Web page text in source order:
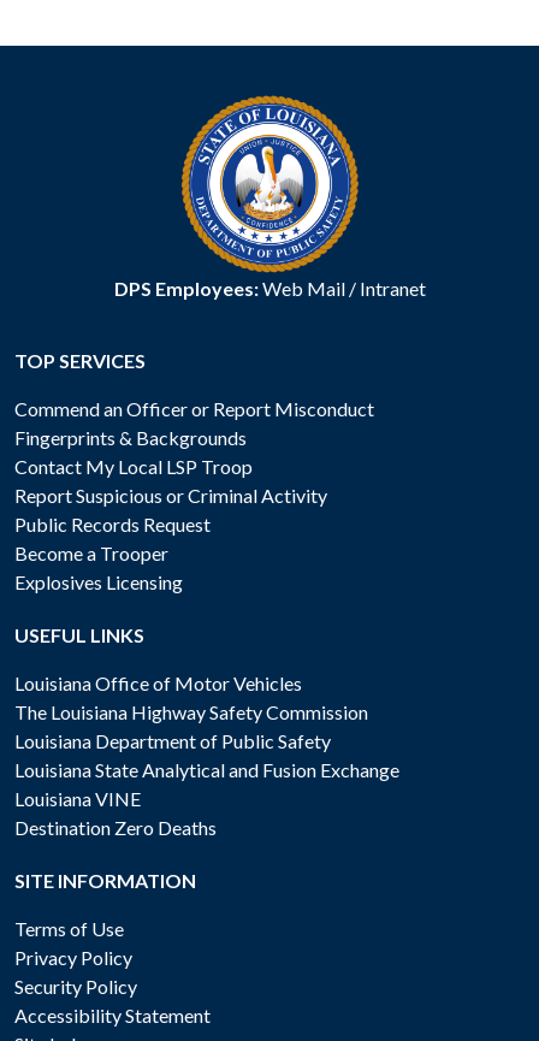
DPS Employees:Web Mail/ Intranet
TOP SERVICES
Commend an Officer or Report Misconduct
Fingerprints & Backgrounds
Contact My Local LSP Troop
Report Suspicious or Criminal Activity
Public Records Request
Become a Trooper
Explosives Licensing
USEFUL LINKS
Louisiana Office of Motor Vehicles
The Louisiana Highway Safety Commission
Louisiana Department of Public Safety
Louisiana State Analytical and Fusion Exchange
Louisiana VINE
Destination Zero Deaths
SITE INFORMATION
Terms of Use
Privacy Policy
Security Policy
Accessibility Statement